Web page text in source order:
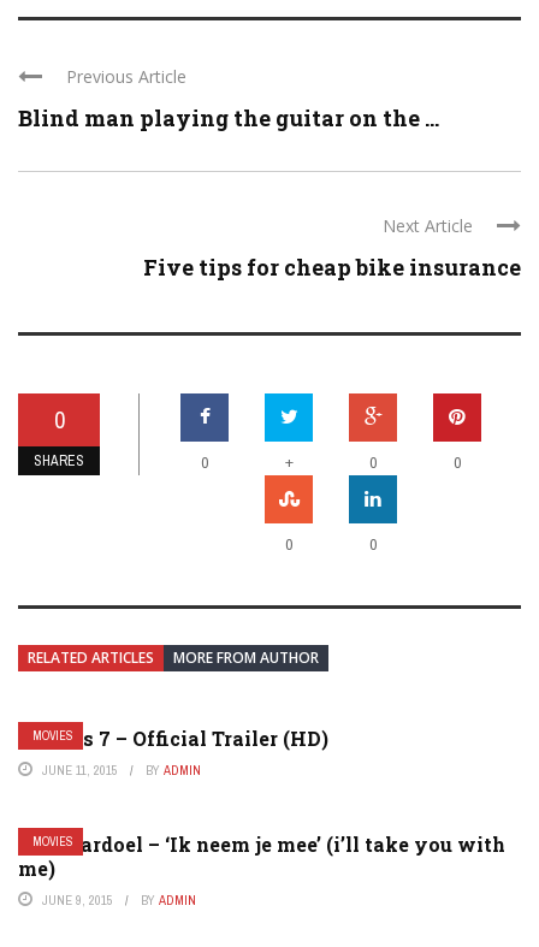
Previous Article
Blind man playing the guitar on the ...
Next Article
Five tips for cheap bike insurance
0
SHARES 0 + 0 0
0 0
RELATED ARTICLES MORE FROM AUTHOR
MOVIES
Furious 7 – Official Trailer (HD)
JUNE 11, 2015 BY ADMIN
MOVIES
Gers pardoel – ‘Ik neem je mee’ (i’ll take you with
me)
JUNE 9, 2015 BY ADMIN